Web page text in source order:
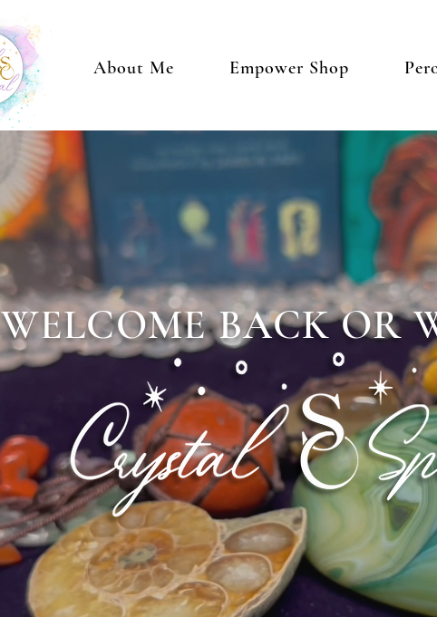
About Me Empower Shop
WELCOME BACK OR